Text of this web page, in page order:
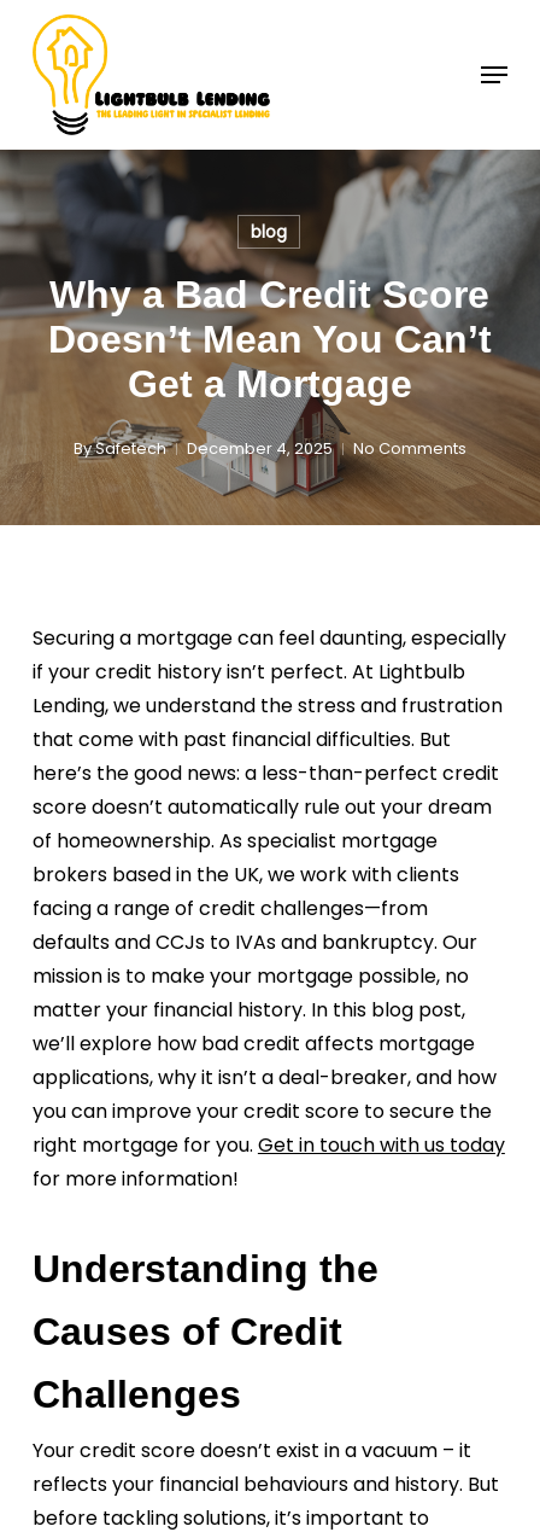
main
content
Menu
blog
Why a Bad Credit Score
Doesn’t Mean You Can’t
Get a Mortgage
BySafetech December 4, 2025 No Comments
Securing a mortgage can feel daunting, especially
if your credit history isn’t perfect. At Lightbulb
Lending, we understand the stress and frustration
that come with past financial difficulties. But
here’s the good news: a less-than-perfect credit
score doesn’t automatically rule out your dream
of homeownership. As specialist mortgage
brokers based in the UK, we work with clients
facing a range of credit challenges—from
defaults and CCJs to IVAs and bankruptcy. Our
mission is to make your mortgage possible, no
matter your financial history. In this blog post,
we’ll explore how bad credit affects mortgage
applications, why it isn’t a deal-breaker, and how
you can improve your credit score to secure the
right mortgage for you. Get in touch with us today
for more information!
Understanding the
Causes of Credit
Challenges
Your credit score doesn’t exist in a vacuum – it
reflects your financial behaviours and history. But
before tackling solutions, it’s important to
Close